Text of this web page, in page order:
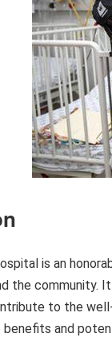
is an
the community.
to the
and